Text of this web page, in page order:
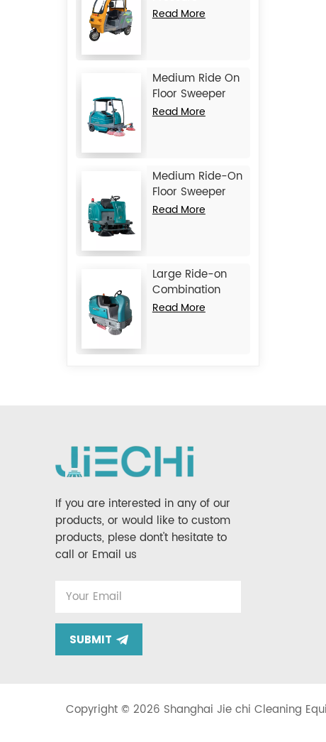
Washing Vehicle
Read More
Medium Ride On
Floor Sweeper
Machine JIECHI
Read More
Medium Ride-On
Floor Sweeper
Machine JIECHI
Read More
Large Ride-on
Combination
Machine
Read More
If you are interested in any of our
products, or would like to custom
products, plese dont't hesitate to
call or Email us
SUBMIT
Copyright © 2026 Shanghai Jie chi Cleaning